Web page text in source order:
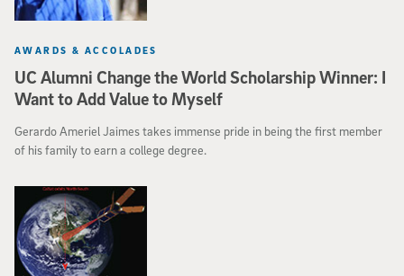
UC Alumni Change the World Scholarship Winner: I
Want to Add Value to Myself
AWARDS & ACCOLADES
Gerardo Ameriel Jaimes takes immense pride in being the first member
of his family to earn a college degree.